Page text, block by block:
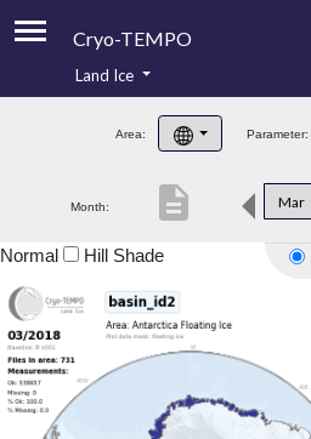
Cryo-TEMPO
Product Handbook
Product Downloads
Land Ice
Area: Parameter:
Month: Mar
description
Normal Hill Shade